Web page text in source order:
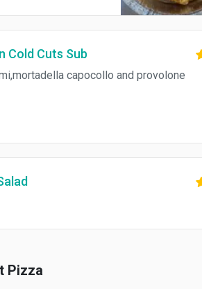
Cold Cuts Sub
capocollo and provolone
Pizza